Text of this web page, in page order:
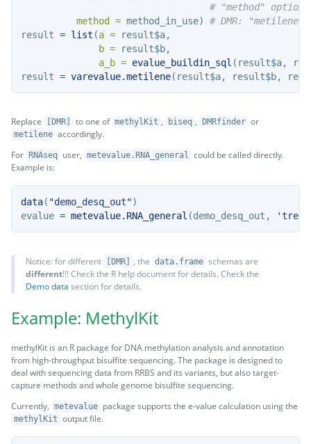
# "method" option
method = method_in_use) # DMR:
result = list (a = result$a,
b = result$b,
a_b = evalue_buildin_sql (result$a,
result = varevalue.metilene(result$a, result$b,
Replace [DMR] to one of methylKit , biseq , DMRfinder or
metilene accordingly.
For
RNAseq user, metevalue.RNA_general could be called directly.
Example is:
data( "demo_desq_out")
evalue = metevalue.RNA_general (demo_desq_out,
Notice: for different [DMR] , the data.frame schemas are
different!!! Check the R help document for details. Check the
Demo data section for details.
Example: MethylKit
methylKit is an R package for DNA methylation analysis and annotation
from high-throughput bisulfite sequencing. The package is designed to
deal with sequencing data from RRBS and its variants, but also target-
capture methods and whole genome bisulfite sequencing.
Currently, metevalue package supports the e-value calculation using the
methylKit output file.